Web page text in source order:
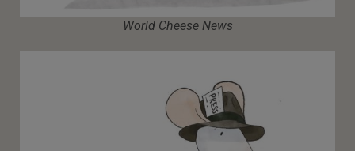
World Cheese News